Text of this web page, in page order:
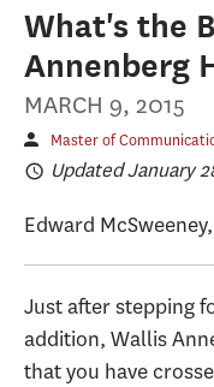
What's the
Annenberg
MARCH 9, 2015
Master of
Updated January
Edward
Just after stepping
addition, Wallis
that you have